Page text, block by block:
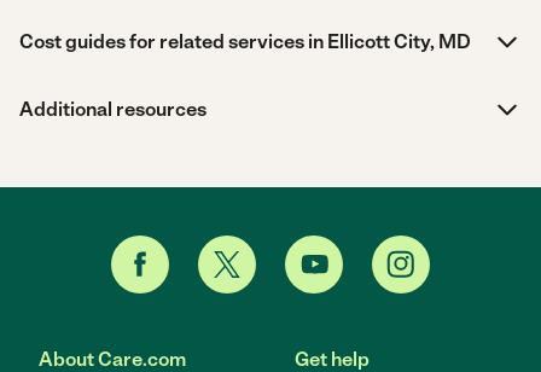
Cost guides for related services in Ellicott City, MD
Additional resources
About Care.com Get help